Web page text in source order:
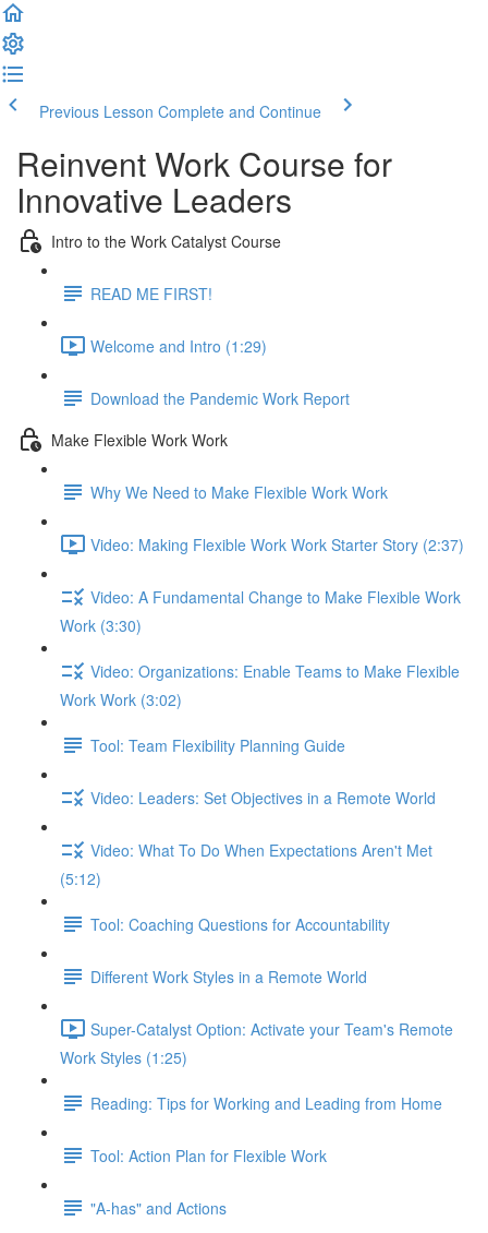
Previous Lesson Complete and Continue
Reinvent Work Course for
Innovative Leaders
Intro to the Work Catalyst Course
READ ME FIRST!
Welcome and Intro (1:29)
Download the Pandemic Work Report
Make Flexible Work Work
Why We Need to Make Flexible Work Work
Video: Making Flexible Work Work Starter Story (2:37)
Video: A Fundamental Change to Make Flexible Work
Work (3:30)
Video: Organizations: Enable Teams to Make Flexible
Work Work (3:02)
Tool: Team Flexibility Planning Guide
Video: Leaders: Set Objectives in a Remote World
Video: What To Do When Expectations Aren't Met
(5:12)
Tool: Coaching Questions for Accountability
Different Work Styles in a Remote World
Super-Catalyst Option: Activate your Team's Remote
Work Styles (1:25)
Reading: Tips for Working and Leading from Home
Tool: Action Plan for Flexible Work
"A-has" and Actions